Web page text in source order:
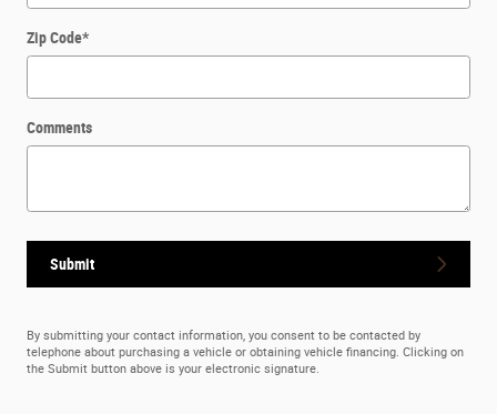
Zip Code*
Comments
Submit
By submitting your contact information, you consent to be contacted by
telephone about purchasing a vehicle or obtaining vehicle financing. Clicking on
the Submit button above is your electronic signature.